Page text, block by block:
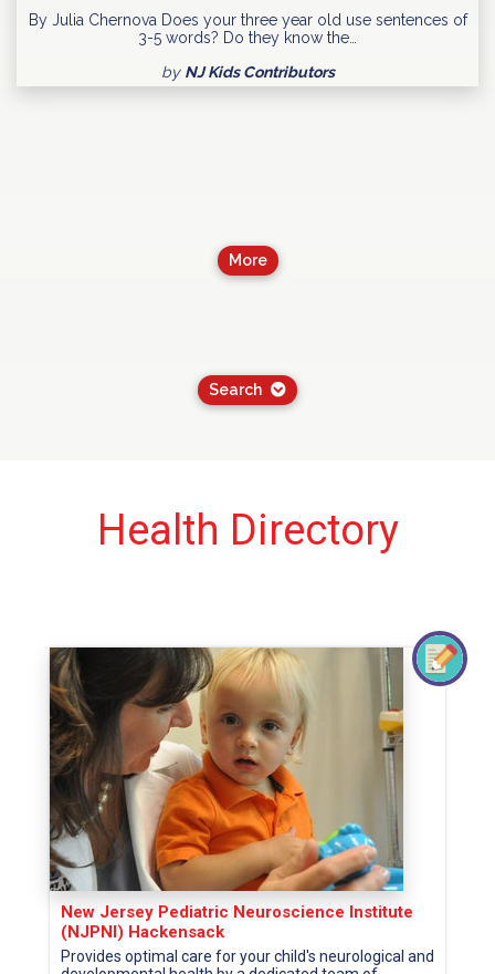
By Julia Chernova Does your three year old use sentences of
3-5 words? Do they know the…
by NJ Kids Contributors
More
Search
Health Directory
New Jersey Pediatric Neuroscience Institute
(NJPNI) Hackensack
Provides optimal care for your child's neurological and